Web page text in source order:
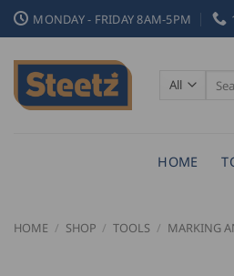
Skip
to
content
MONDAY - FRIDAY 8AM-5PM
Search
for:
HOME
HOME / SHOP / TOOLS / MARKING